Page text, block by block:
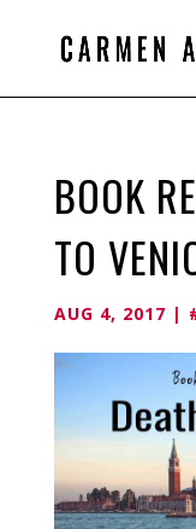
BOOK
TO
AUG 4, 2017 |